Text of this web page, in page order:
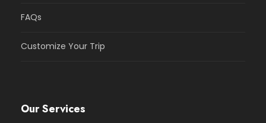
FAQs
Customize Your Trip
Our Services